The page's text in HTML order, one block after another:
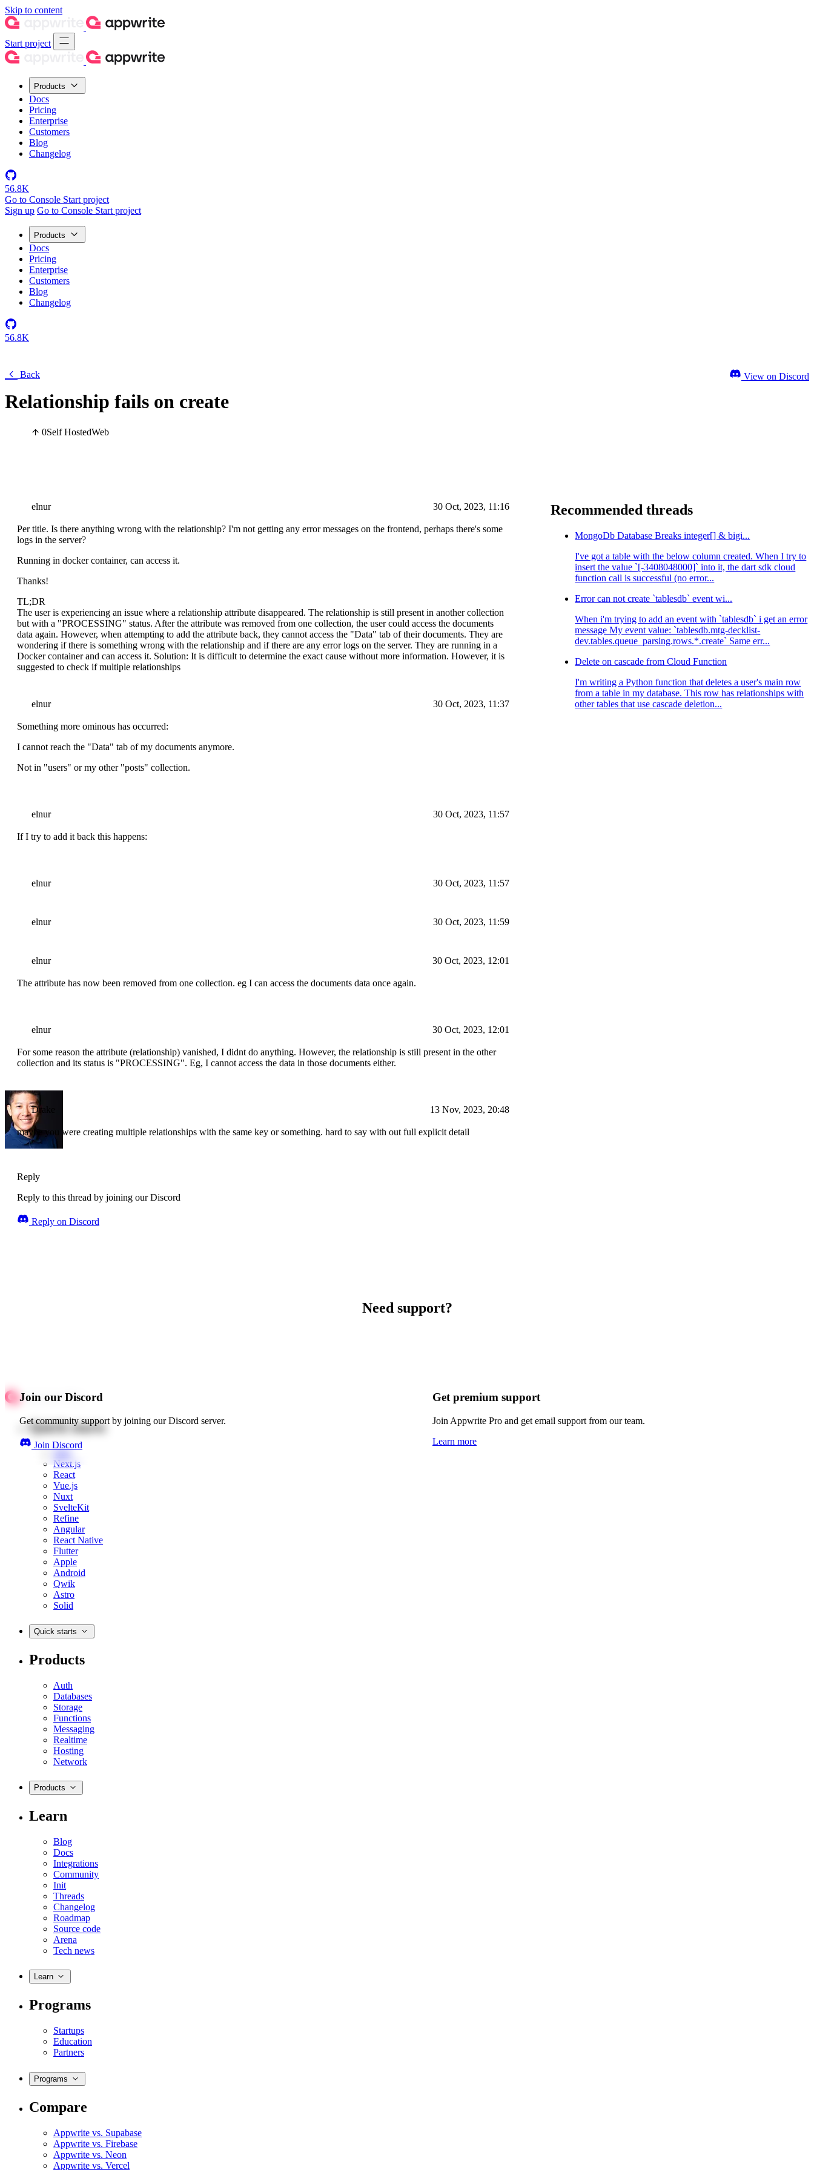
Skip to content
Start project
Products
Docs
Pricing
Enterprise
Customers
Blog
Changelog
56.8K
Go to Console Start project
Sign up Go to Console Start project
Products
Docs
Pricing
Enterprise
Customers
Blog
Changelog
56.8K
Back
Relationship fails on create
0Self HostedWeb
View on Discord
elnur 30 Oct, 2023, 11:16
Per title. Is there anything wrong with the relationship? I'm not getting any error messages on the frontend, perhaps there's some
logs in the server?
Running in docker container, can access it.
Thanks!
TL;DR
The user is experiencing an issue where a relationship attribute disappeared. The relationship is still present in another collection
but with a "PROCESSING" status. After the attribute was removed from one collection, the user could access the documents
data again. However, when attempting to add the attribute back, they cannot access the "Data" tab of their documents. They are
wondering if there is something wrong with the relationship and if there are any error logs on the server. They are running in a
Docker container and can access it. Solution: It is difficult to determine the exact cause without more information. However, it is
suggested to check if multiple relationships
elnur 30 Oct, 2023, 11:37
Something more ominous has occurred:
I cannot reach the "Data" tab of my documents anymore.
Not in "users" or my other "posts" collection.
elnur 30 Oct, 2023, 11:57
If I try to add it back this happens:
elnur 30 Oct, 2023, 11:57
elnur 30 Oct, 2023, 11:59
elnur 30 Oct, 2023, 12:01
The attribute has now been removed from one collection. eg I can access the documents data once again.
elnur 30 Oct, 2023, 12:01
For some reason the attribute (relationship) vanished, I didnt do anything. However, the relationship is still present in the other
collection and its status is "PROCESSING". Eg, I cannot access the data in those documents either.
Drake 13 Nov, 2023, 20:48
maybe you were creating multiple relationships with the same key or something. hard to say with out full explicit detail
Reply
Reply to this thread by joining our Discord
Reply on Discord
Recommended threads
MongoDb Database Breaks integer[] & bigi...
I've got a table with the below column created. When I try to
insert the value `[-3408048000]` into it, the dart sdk cloud
function call is successful (no error...
Error can not create `tablesdb` event wi...
When i'm trying to add an event with `tablesdb` i get an error
message My event value: `tablesdb.mtg-decklist-
dev.tables.queue_parsing.rows.*.create` Same err...
Delete on cascade from Cloud Function
I'm writing a Python function that deletes a user's main row
from a table in my database. This row has relationships with
other tables that use cascade deletion...
Need support?
Join our Discord
Get community support by joining our Discord server.
Join Discord
Get premium support
Join Appwrite Pro and get email support from our team.
Learn more
Quick starts
Web
Next.js
React
Vue.js
Nuxt
SvelteKit
Refine
Angular
React Native
Flutter
Apple
Android
Qwik
Astro
Solid
Quick starts
Products
Auth
Databases
Storage
Functions
Messaging
Realtime
Hosting
Network
Products
Learn
Blog
Docs
Integrations
Community
Init
Threads
Changelog
Roadmap
Source code
Arena
Tech news
Learn
Programs
Startups
Education
Partners
Programs
Compare
Appwrite vs. Supabase
Appwrite vs. Firebase
Appwrite vs. Neon
Appwrite vs. Vercel